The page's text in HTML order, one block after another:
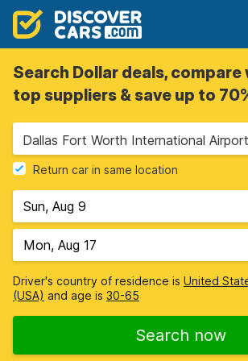
Search Dollar deals,
top suppliers & save up to
Return car in same location
Driver's country of residence is United
(USA) and age is 30-65
Search now